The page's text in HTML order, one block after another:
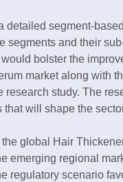
detailed segment-
segments and their
bolster the
market along with
research study. The
that will shape the
global Hair
emerging regional
regulatory scenario